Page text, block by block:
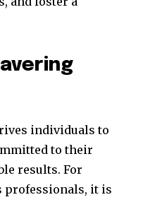
individuals to
to their
results. For
professionals, it is